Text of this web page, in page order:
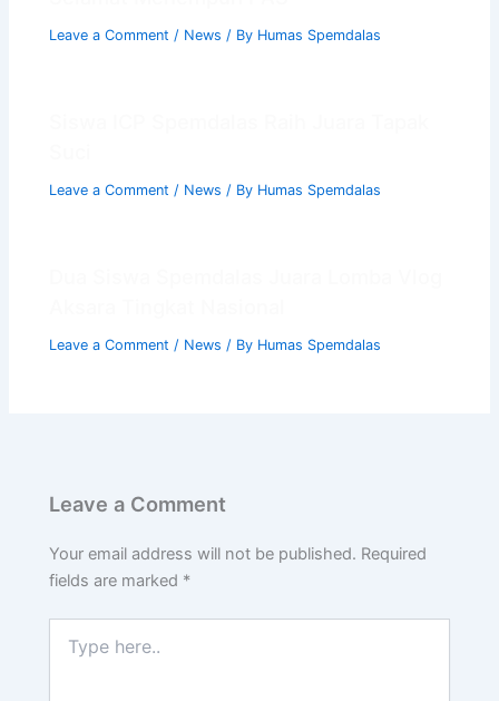
Leave a Comment / News / By Humas Spemdalas
Leave a Comment / News / By Humas Spemdalas
Leave a Comment / News / By Humas Spemdalas
Leave a Comment
Your email address will not be published. Required
fields are marked *
here..